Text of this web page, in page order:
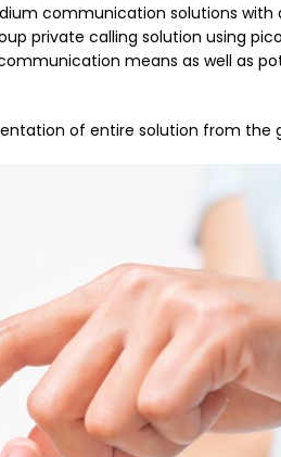
communication solutions with
private calling solution using
means as well as
of entire solution from the